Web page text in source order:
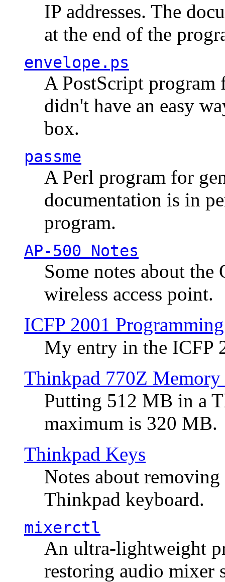
IP addresses. The
at the end of the
envelope.ps
A PostScript program
didn't have an easy
box.
passme
A Perl program for
documentation is in
program.
AP-500 Notes
Some notes about
wireless access point.
ICFP 2001
My entry in the ICFP
Thinkpad 770Z Memory
Putting 512 MB in a
maximum is 320 MB.
Thinkpad Keys
Notes about
Thinkpad keyboard.
mixerctl
An ultra-lightweight
restoring audio mixer